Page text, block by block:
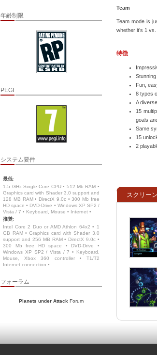
年齢制限
PEGI
システム要件
最低:
1.5 GHz Single Core CPU • 512 Mb RAM •
Graphics card with Shader 3.0 support and
128 MB RAM • DirectX 9.0c • 300 Mb free
HD space • DVD-Drive • Windows XP SP2 /
Vista / 7 • Keyboard, Mouse • Internet •
推奨:
Intel Core 2 Duo or AMD Athlon 64x2 • 1
GB RAM • Graphics card with Shader 3.0
support and 256 MB RAM • DirectX 9.0c •
300 Mb free HD space • DVD-Drive •
Windows XP SP2 / Vista / 7 • Keyboard,
Mouse, Xbox 360 controller • T1/T2
Internet connection •
フォーラム
Planets under Attack Forum
Team
Team mode is
whether it’s 1
特徴
Fun,
8 types
A
15
goals
Same
15
2
スクリー